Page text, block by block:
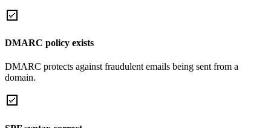
DMARC policy exists
DMARC protects against fraudulent emails being sent from a
domain.